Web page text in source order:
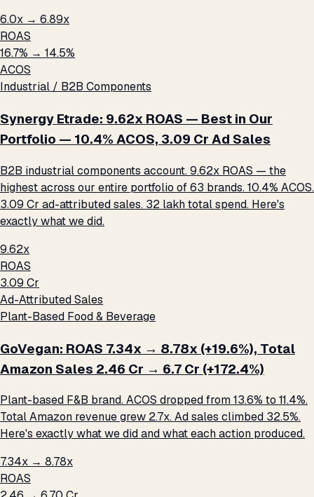
6.0x → 6.89x
ROAS
16.7% → 14.5%
ACOS
Industrial / B2B Components
Synergy Etrade: 9.62x ROAS — Best in Our
Portfolio — 10.4% ACOS, ₹3.09 Cr Ad Sales
B2B industrial components account. 9.62x ROAS — the
highest across our entire portfolio of 63 brands. 10.4% ACOS.
₹3.09 Cr ad-attributed sales. ₹32 lakh total spend. Here's
exactly what we did.
9.62x
ROAS
₹3.09 Cr
Ad-Attributed Sales
Plant-Based Food & Beverage
GoVegan: ROAS 7.34x → 8.78x (+19.6%), Total
Amazon Sales ₹2.46 Cr → ₹6.7 Cr (+172.4%)
Plant-based F&B brand. ACOS dropped from 13.6% to 11.4%.
Total Amazon revenue grew 2.7x. Ad sales climbed 32.5%.
Here's exactly what we did and what each action produced.
7.34x → 8.78x
ROAS